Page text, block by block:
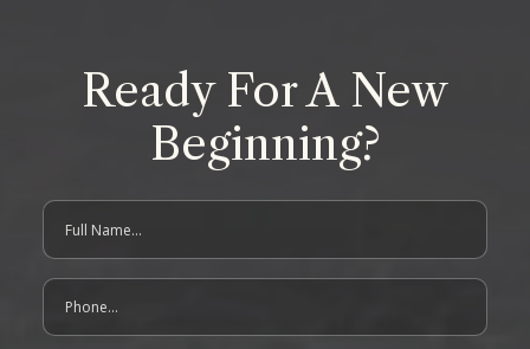
Ready For A New
Beginning?
contact us form
Full Name
Phone